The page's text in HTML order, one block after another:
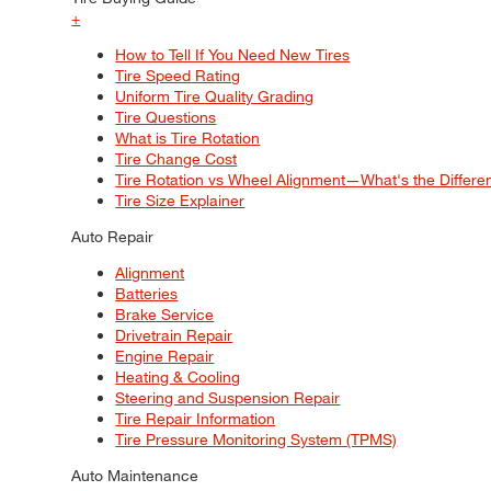
+
How to Tell If You Need New Tires
Tire Speed Rating
Uniform Tire Quality Grading
Tire Questions
What is Tire Rotation
Tire Change Cost
Tire Rotation vs Wheel Alignment—What's the
Tire Size Explainer
Auto Repair
Alignment
Batteries
Brake Service
Drivetrain Repair
Engine Repair
Heating & Cooling
Steering and Suspension Repair
Tire Repair Information
Tire Pressure Monitoring System (TPMS)
Auto Maintenance